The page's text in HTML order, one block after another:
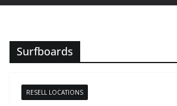
Surfboards
RESELL LOCATIONS